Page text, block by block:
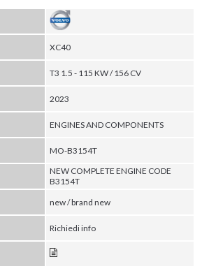
XC40
T3 1.5 - 115 KW / 156 CV
2023
ENGINES AND COMPONENTS
MO-B3154T
NEW COMPLETE ENGINE CODE
B3154T
new / brand new
Richiedi info